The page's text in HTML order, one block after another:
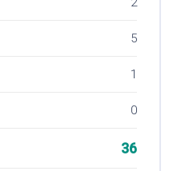
5
1
0
36